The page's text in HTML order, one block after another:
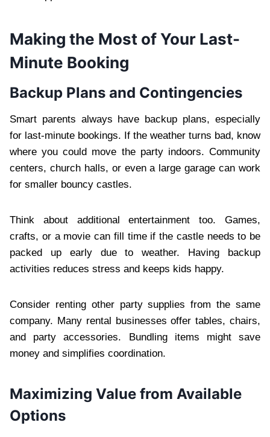
Making the Most of Your Last-
Minute Booking
Backup Plans and Contingencies
Smart parents always have backup plans, especially
for last-minute bookings. If the weather turns bad, know
where you could move the party indoors. Community
centers, church halls, or even a large garage can work
for smaller bouncy castles.
Think about additional entertainment too. Games,
crafts, or a movie can fill time if the castle needs to be
packed up early due to weather. Having backup
activities reduces stress and keeps kids happy.
Consider renting other party supplies from the same
company. Many rental businesses offer tables, chairs,
and party accessories. Bundling items might save
money and simplifies coordination.
Maximizing Value from Available
Options